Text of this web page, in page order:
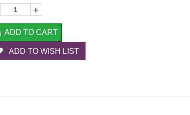
+
ADD TO CART
ADD TO WISH LIST